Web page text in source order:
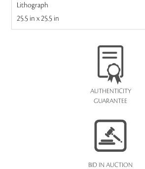
Lithograph
25.5 in x 25.5 in
AUTHENTICITY
GUARANTEE
BID IN AUCTION